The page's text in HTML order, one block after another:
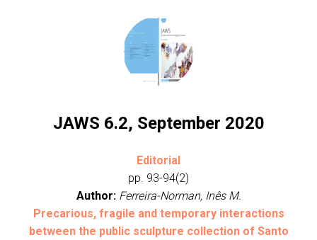
JAWS 6.2, September 2020
Editorial
pp. 93-94(2)
Author: Ferreira-Norman, Inês M.
Precarious, fragile and temporary interactions
between the public sculpture collection of Santo